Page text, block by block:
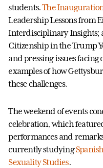
students.The
Leadership Lessons from
Interdisciplinary Insights;
Citizenship in the Trump
and pressing issues
examples of how
these challenges.
The weekend of events
celebration, which
performances and
currently studyingSpanish
Sexuality Studies.